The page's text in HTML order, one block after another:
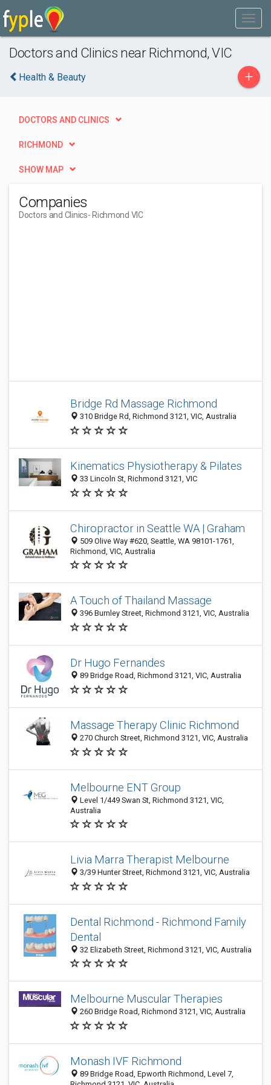
Doctors and Clinics near Richmond, VIC
Health & Beauty +
DOCTORS AND CLINICS
RICHMOND
SHOW MAP
Companies
Doctors and Clinics- Richmond VIC
Bridge Rd Massage Richmond
310 Bridge Rd, Richmond 3121, VIC, Australia
Kinematics Physiotherapy & Pilates
33 Lincoln St, Richmond 3121, VIC
Chiropractor in Seattle WA | Graham
509 Olive Way #620, Seattle, WA 98101-1761,
Richmond, VIC, Australia
A Touch of Thailand Massage
396 Burnley Street, Richmond 3121, VIC, Australia
Dr Hugo Fernandes
89 Bridge Road, Richmond 3121, VIC, Australia
Massage Therapy Clinic Richmond
270 Church Street, Richmond 3121, VIC, Australia
Melbourne ENT Group
Level 1/449 Swan St, Richmond 3121, VIC,
Australia
Livia Marra Therapist Melbourne
3/39 Hunter Street, Richmond 3121, VIC, Australia
Dental Richmond - Richmond Family
Dental
32 Elizabeth Street, Richmond 3121, VIC, Australia
Melbourne Muscular Therapies
260 Bridge Road, Richmond 3121, VIC, Australia
Monash IVF Richmond
89 Bridge Road, Epworth Richmond, Level 7,